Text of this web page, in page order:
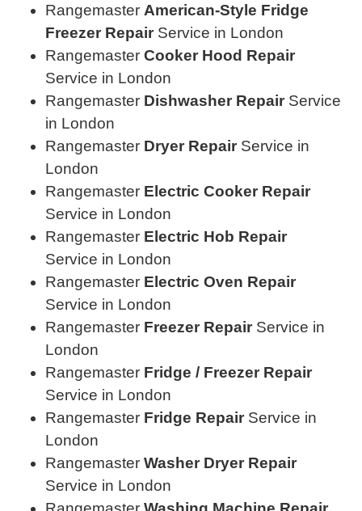
Rangemaster American-Style Fridge
Freezer Repair Service in London
Rangemaster Cooker Hood Repair
Service in London
Rangemaster Dishwasher Repair Service
in London
Rangemaster Dryer Repair Service in
London
Rangemaster Electric Cooker Repair
Service in London
Rangemaster Electric Hob Repair
Service in London
Rangemaster Electric Oven Repair
Service in London
Rangemaster Freezer Repair Service in
London
Rangemaster Fridge / Freezer Repair
Service in London
Rangemaster Fridge Repair Service in
London
Rangemaster Washer Dryer Repair
Service in London